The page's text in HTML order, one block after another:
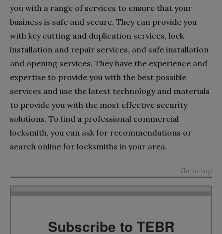
you with a range of services to ensure that your
business is safe and secure. They can provide you
with key cutting and duplication services, lock
installation and repair services, and safe installation
and opening services. They have the experience and
expertise to provide you with the best possible
services and use the latest technology and materials
to provide you with the most effective security
solutions. To find a professional commercial
locksmith, you can ask for recommendations or
search online for locksmiths in your area.
Go to top
Subscribe to TEBR